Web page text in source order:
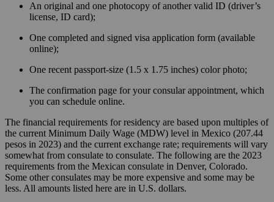
An original and one photocopy of another valid ID (driver’s
license, ID card);
One completed and signed visa application form (available
online);
One recent passport-size (1.5 x 1.75 inches) color photo;
The confirmation page for your consular appointment, which
you can schedule online.
The financial requirements for residency are based upon multiples of
the current Minimum Daily Wage (MDW) level in Mexico (207.44
pesos in 2023) and the current exchange rate; requirements will vary
somewhat from consulate to consulate. The following are the 2023
requirements from the Mexican consulate in Denver, Colorado.
Some other consulates may be more expensive and some may be
less. All amounts listed here are in U.S. dollars.